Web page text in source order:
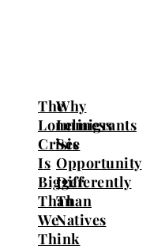
The
Loneliness
Crisis
Is
Bigger
Than
We
Think
Why
Immigrants
See
Opportunity
Differently
Than
Natives